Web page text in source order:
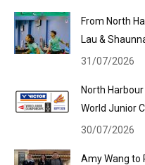
From North
Lau &
31/07/2026
North
World Junior
30/07/2026
Amy Wang to